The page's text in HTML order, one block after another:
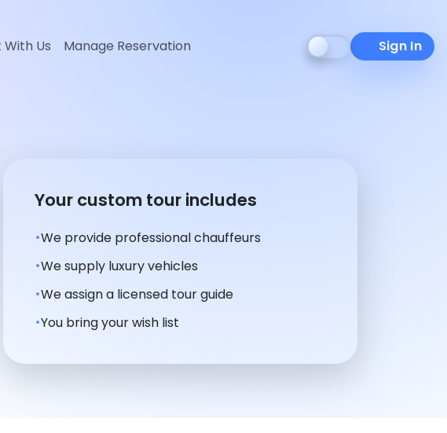
Sign In
Us Manage Reservation
Your custom tour includes
We provide professional chauffeurs
We supply luxury vehicles
We assign a licensed tour guide
You bring your wish list